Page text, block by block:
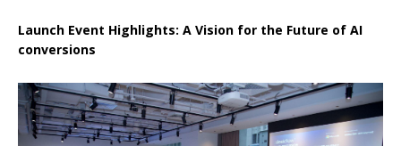
Launch Event Highlights: A Vision for the Future of AI
conversions